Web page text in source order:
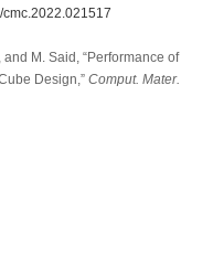
M. Said, “Performance of
Design,” Comput. Mater.